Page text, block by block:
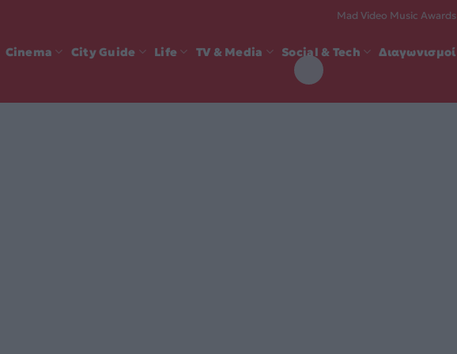
Mad Video Music Awards
Cinema City Guide Life TV & Media Social & Tech Διαγωνισμοί